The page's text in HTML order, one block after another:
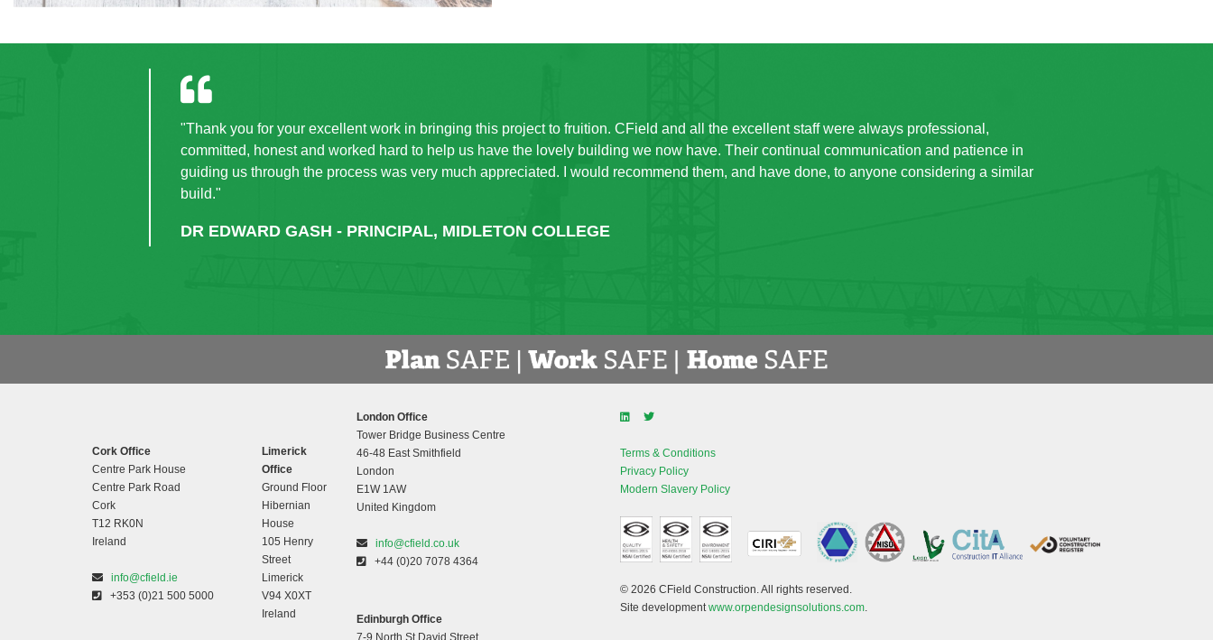
"Thank you for your excellent work in bringing this project to fruition. CField and all the excellent staff were always professional,
committed, honest and worked hard to help us have the lovely building we now have. Their continual communication and patience in
guiding us through the process was very much appreciated. I would recommend them, and have done, to anyone considering a similar
build."
DR EDWARD GASH - PRINCIPAL, MIDLETON COLLEGE
Cork Office
Centre Park House
Centre Park Road
Cork
T12 RK0N
Ireland
info@cfield.ie
+353 (0)21 500 5000
Limerick
Office
Ground Floor
Hibernian
House
105 Henry
Street
Limerick
V94 X0XT
Ireland
London Office
Tower Bridge Business Centre
46-48 East Smithfield
London
E1W 1AW
United Kingdom
info@cfield.co.uk
+44 (0)20 7078 4364
Edinburgh Office
7-9 North St David Street
Terms & Conditions
Privacy Policy
Modern Slavery Policy
© 2026 CField Construction. All rights reserved.
Site developmentwww.orpendesignsolutions.com.